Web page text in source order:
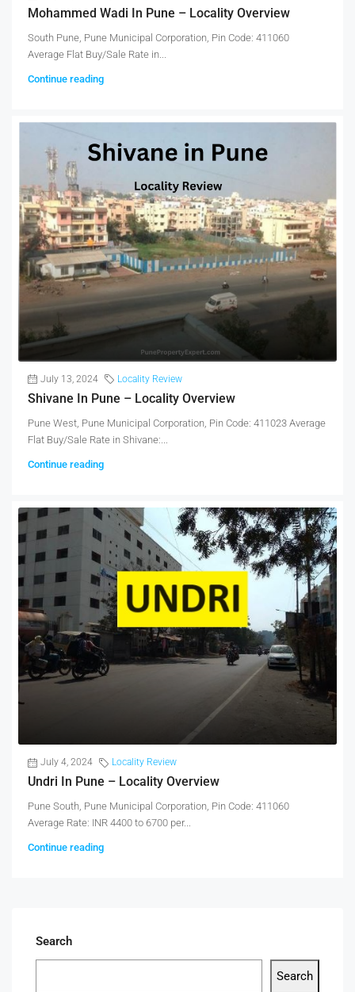
Mohammed Wadi In Pune – Locality Overview
South Pune, Pune Municipal Corporation, Pin Code: 411060
Average Flat Buy/Sale Rate in...
Continue reading
July 13, 2024 Locality Review
Shivane In Pune – Locality Overview
Pune West, Pune Municipal Corporation, Pin Code: 411023 Average
Flat Buy/Sale Rate in Shivane:...
Continue reading
July 4, 2024 Locality Review
Undri In Pune – Locality Overview
Pune South, Pune Municipal Corporation, Pin Code: 411060
Average Rate: INR 4400 to 6700 per...
Continue reading
Search
Search